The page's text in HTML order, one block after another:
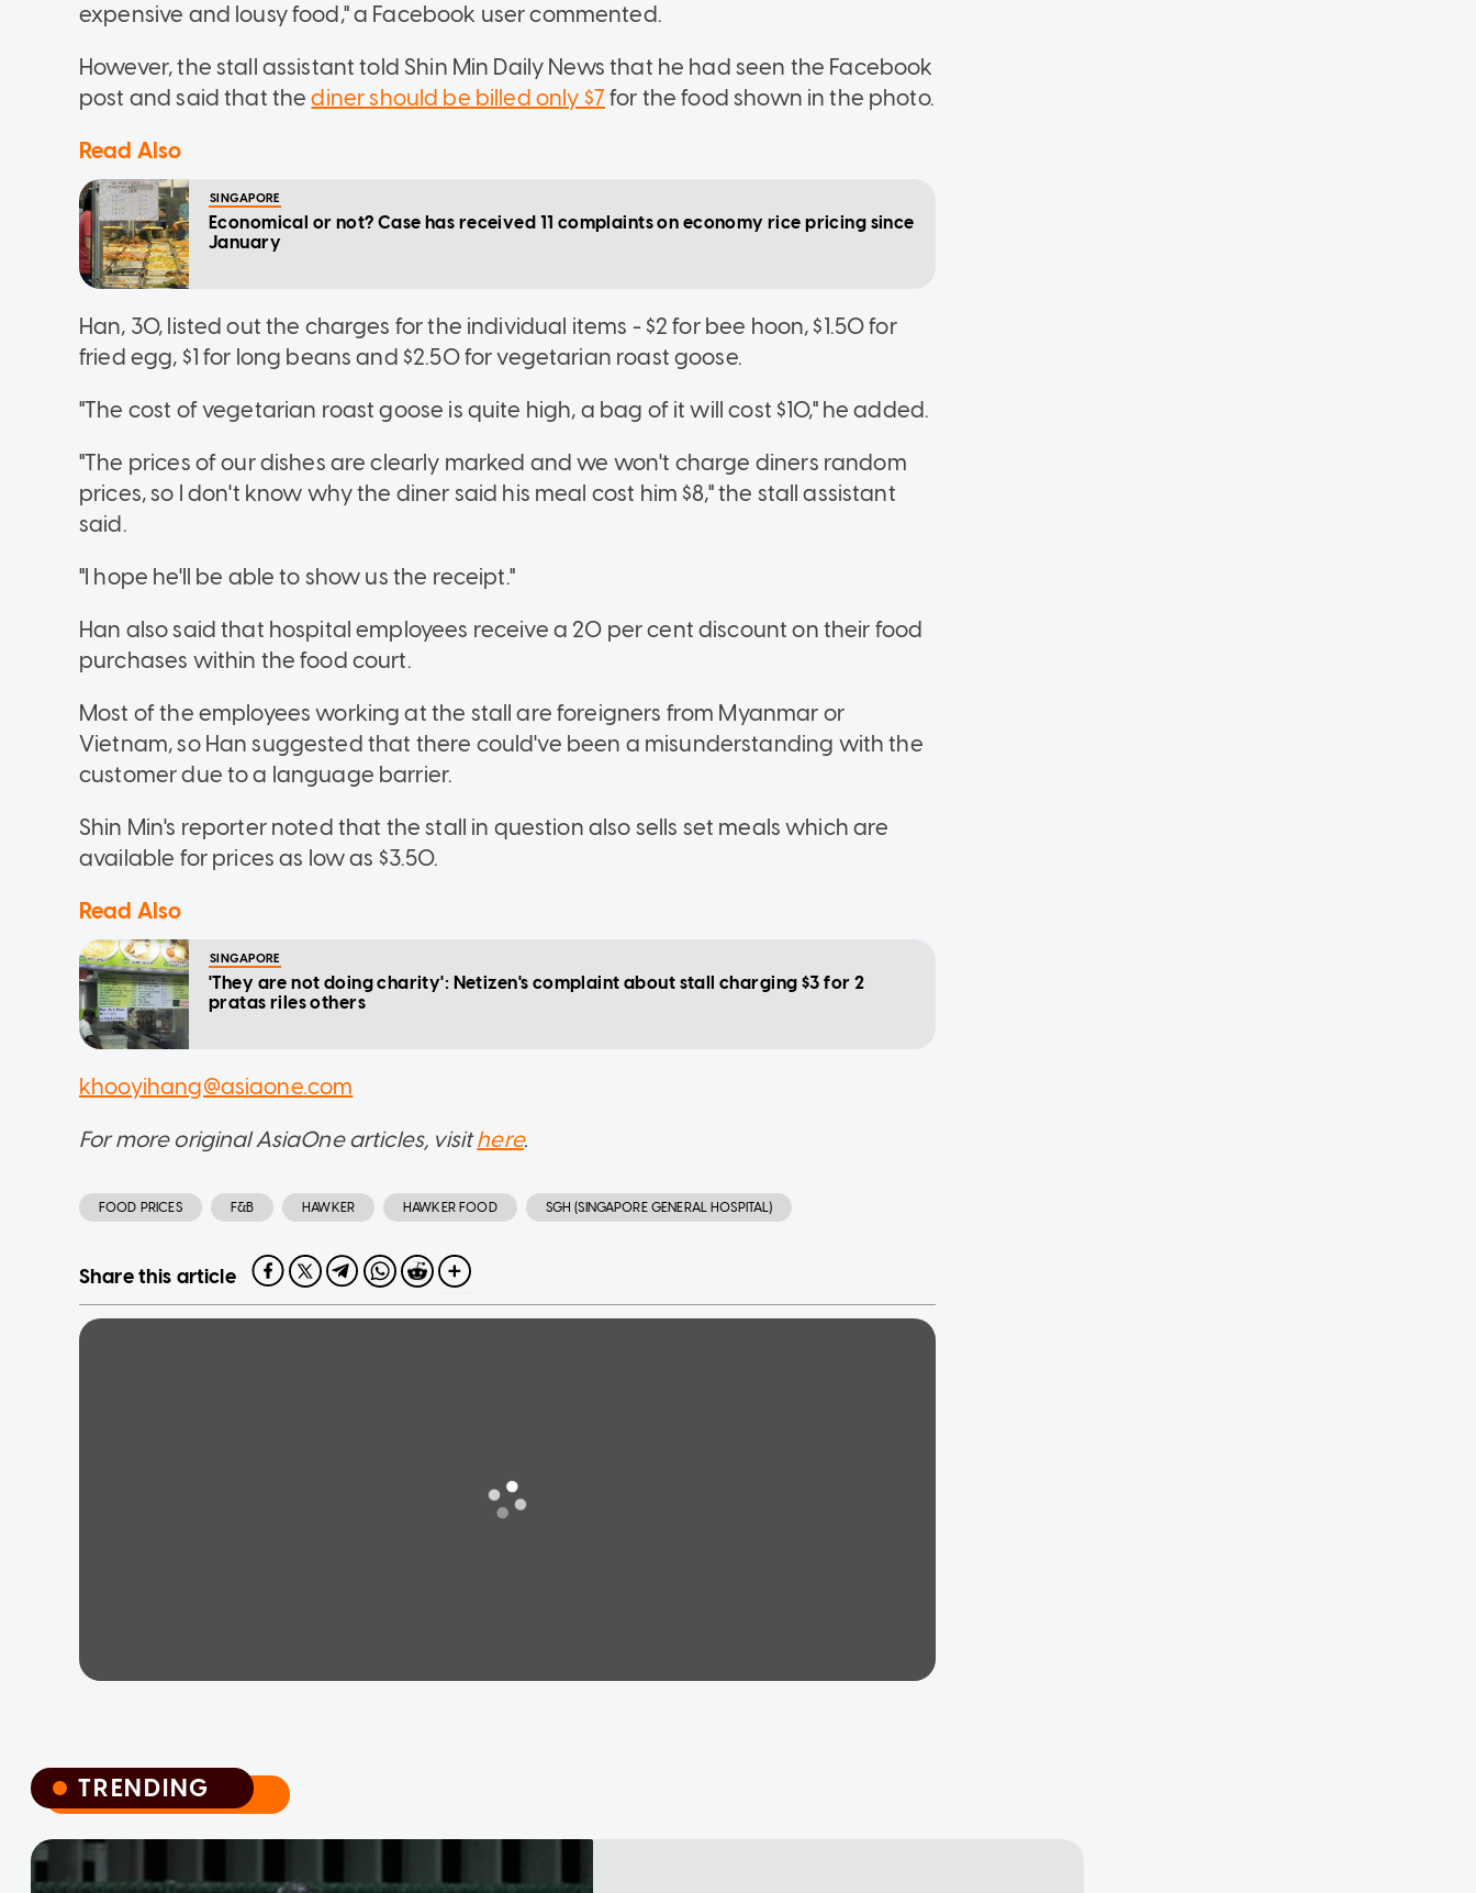
expensive and lousy food," a Facebook user commented.
However, the stall assistant told Shin Min Daily News that he had seen the Facebook
post and said that thediner should be billed only $7 for the food shown in the photo.
Read Also
SINGAPORE
Economical or not? Case has received 11 complaints on economy rice pricing since
January
Han, 30, listed out the charges for the individual items - $2 for bee hoon, $1.50 for
fried egg, $1 for long beans and $2.50 for vegetarian roast goose.
"The cost of vegetarian roast goose is quite high, a bag of it will cost $10," he added.
"The prices of our dishes are clearly marked and we won't charge diners random
prices, so I don't know why the diner said his meal cost him $8," the stall assistant
said.
"I hope he'll be able to show us the receipt."
Han also said that hospital employees receive a 20 per cent discount on their food
purchases within the food court.
Most of the employees working at the stall are foreigners from Myanmar or
Vietnam, so Han suggested that there could've been a misunderstanding with the
customer due to a language barrier.
Shin Min's reporter noted that the stall in question also sells set meals which are
available for prices as low as $3.50.
Read Also
SINGAPORE
'They are not doing charity': Netizen's complaint about stall charging $3 for 2
pratas riles others
khooyihang@asiaone.com
For more original AsiaOne articles, visithere.
FOOD PRICES F&B HAWKER HAWKER FOOD SGH (SINGAPORE GENERAL HOSPITAL)
Share this article
TRENDING
TRENDING